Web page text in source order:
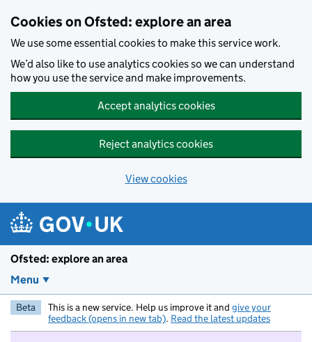
Cookies on Ofsted: explore an area
We use some essential cookies to make this service work.
We’d also like to use analytics cookies so we can understand
how you use the service and make improvements.
Accept analytics cookies
Reject analytics cookies
View cookies
Ofsted: explore an area
Menu
Beta This is a new service. Help us improve it and give your
feedback (opens in new tab). Read the latest updates